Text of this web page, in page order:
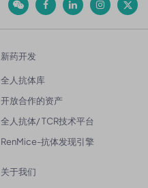
新药开发
全人抗体库
开放合作的资产
全人抗体/ TCR技术平台
RenMice-抗体发现引擎
关于我们